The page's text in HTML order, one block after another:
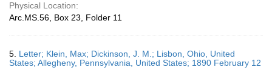
Physical Location:
Arc.MS.56, Box 23, Folder 11
5. Letter; Klein, Max; Dickinson, J. M.; Lisbon, Ohio, United
States; Allegheny, Pennsylvania, United States; 1890 February 12